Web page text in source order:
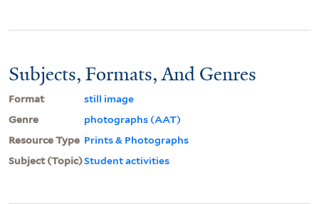
Subjects, Formats, And Genres
Format
still image
Genre
photographs (AAT)
Resource Type Prints & Photographs
Subject (Topic)Student activities